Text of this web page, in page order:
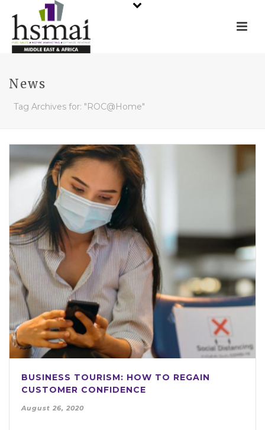
News
Tag Archives for: "ROC@Home"
BUSINESS TOURISM: HOW TO REGAIN
CUSTOMER CONFIDENCE
August 26, 2020